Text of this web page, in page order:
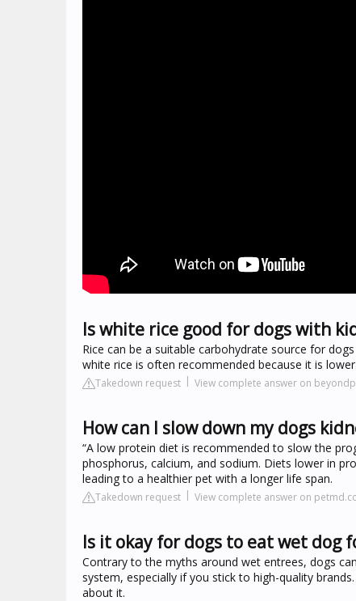
Is white rice good for dogs with
Rice can be a suitable carbohydrate source for
white rice is often recommended because it is
Takedown request View complete answer on
How can I slow down my dogs
“A low protein diet is recommended to slow the
phosphorus, calcium, and sodium. Diets lower in
leading to a healthier pet with a longer life span.
Takedown request View complete answer on
Is it okay for dogs to eat wet dog
Contrary to the myths around wet entrees, dogs
system, especially if you stick to high-quality
about it.